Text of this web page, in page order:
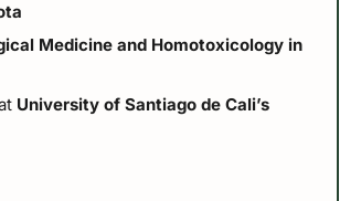
Medicine and Homotoxicology in
University of Santiago de Cali’s